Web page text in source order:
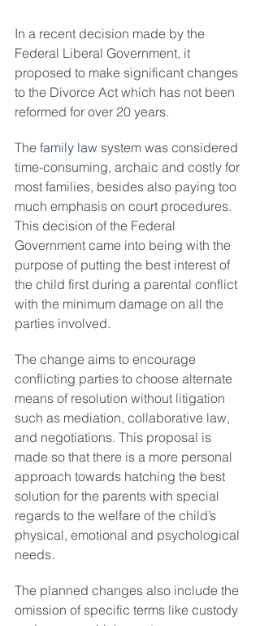
In a recent decision made by the
Federal Liberal Government, it
proposed to make significant changes
to the Divorce Act which has not been
reformed for over 20 years.
The family law system was considered
time-consuming, archaic and costly for
most families, besides also paying too
much emphasis on court procedures.
This decision of the Federal
Government came into being with the
purpose of putting the best interest of
the child first during a parental conflict
with the minimum damage on all the
parties involved.
The change aims to encourage
conflicting parties to choose alternate
means of resolution without litigation
such as mediation, collaborative law,
and negotiations. This proposal is
made so that there is a more personal
approach towards hatching the best
solution for the parents with special
regards to the welfare of the child’s
physical, emotional and psychological
needs.
The planned changes also include the
omission of specific terms like custody